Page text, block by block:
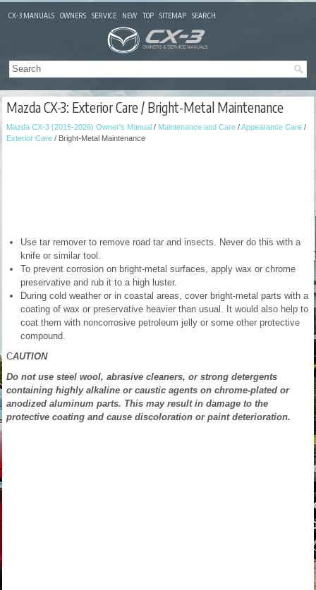
CX-3 MANUALS OWNERS SERVICE NEW TOP SITEMAP SEARCH
Mazda CX-3: Exterior Care / Bright-Metal Maintenance
Mazda CX-3 (2015-2026) Owner's Manual / Maintenance and Care /Appearance Care /
Exterior Care / Bright-Metal Maintenance
Use tar remover to remove road tar and insects. Never do this with a
knife or similar tool.
To prevent corrosion on bright-metal surfaces, apply wax or chrome
preservative and rub it to a high luster.
During cold weather or in coastal areas, cover bright-metal parts with a
coating of wax or preservative heavier than usual. It would also help to
coat them with noncorrosive petroleum jelly or some other protective
compound.
CAUTION
Do not use steel wool, abrasive cleaners, or strong detergents
containing highly alkaline or caustic agents on chrome-plated or
anodized aluminum parts. This may result in damage to the
protective coating and cause discoloration or paint deterioration.